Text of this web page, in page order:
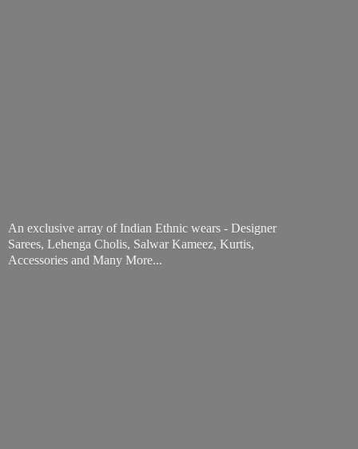
An exclusive array of Indian Ethnic wears - Designer
Sarees, Lehenga Cholis, Salwar Kameez, Kurtis,
Accessories and Many More...